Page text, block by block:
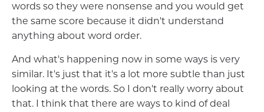
words so they were nonsense and you would get
the same score because it didn't understand
anything about word order.
And what's happening now in some ways is very
similar. It's just that it's a lot more subtle than just
looking at the words. So I don't really worry about
that. I think that there are ways to kind of deal